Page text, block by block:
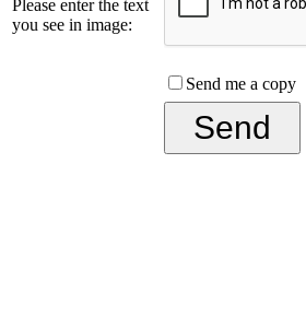
Please enter the text
you see in image:
Send me a copy